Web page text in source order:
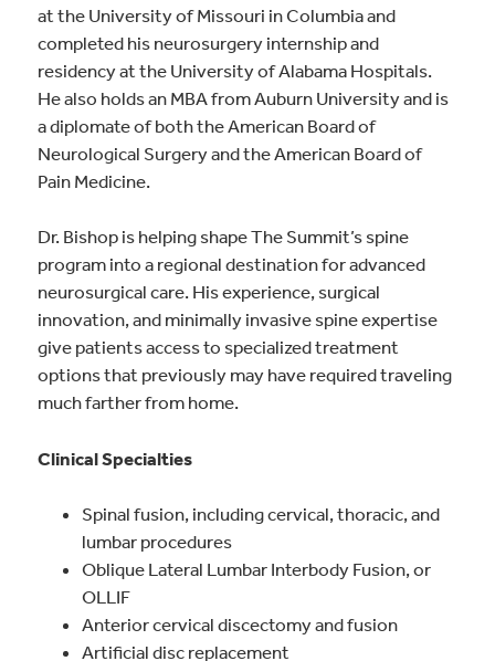
at the University of Missouri in Columbia and
completed his neurosurgery internship and
residency at the University of Alabama Hospitals.
He also holds an MBA from Auburn University and is
a diplomate of both the American Board of
Neurological Surgery and the American Board of
Pain Medicine.
Dr. Bishop is helping shape The Summit’s spine
program into a regional destination for advanced
neurosurgical care. His experience, surgical
innovation, and minimally invasive spine expertise
give patients access to specialized treatment
options that previously may have required traveling
much farther from home.
Clinical Specialties
Spinal fusion, including cervical, thoracic, and
lumbar procedures
Oblique Lateral Lumbar Interbody Fusion, or
OLLIF
Anterior cervical discectomy and fusion
Artificial disc replacement